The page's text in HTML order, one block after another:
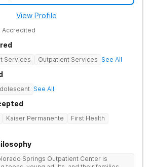
View Profile
Accredited
Services Outpatient Services See All
See All
Kaiser Permanente
First Health
Springs Outpatient Center is